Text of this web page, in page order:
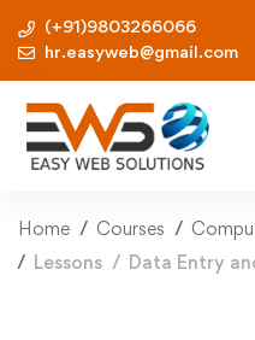
(+91)9803266066
hr.easyweb@gmail.com
Home Courses
Lessons
Data Entry